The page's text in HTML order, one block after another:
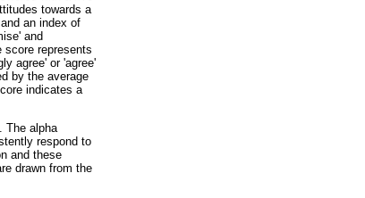
towards a
an index of
and
score represents
agree' or 'agree'
by the average
indicates a
The alpha
respond to
and these
drawn from the